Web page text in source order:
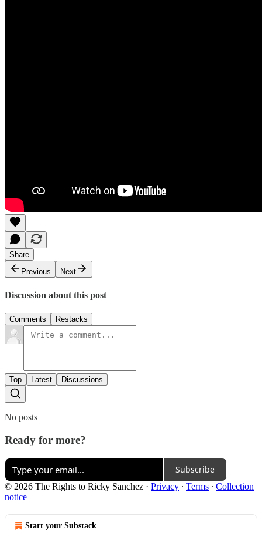
Share
Previous
Next
Discussion about this post
Comments Restacks
Top Latest Discussions
No posts
Ready for more?
Subscribe
© 2026 The Rights to Ricky Sanchez · Privacy ∙ Terms ∙ Collection
notice
Start your Substack